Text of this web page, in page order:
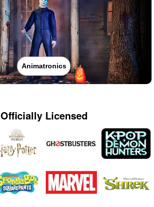
Animatronics
Officially Licensed